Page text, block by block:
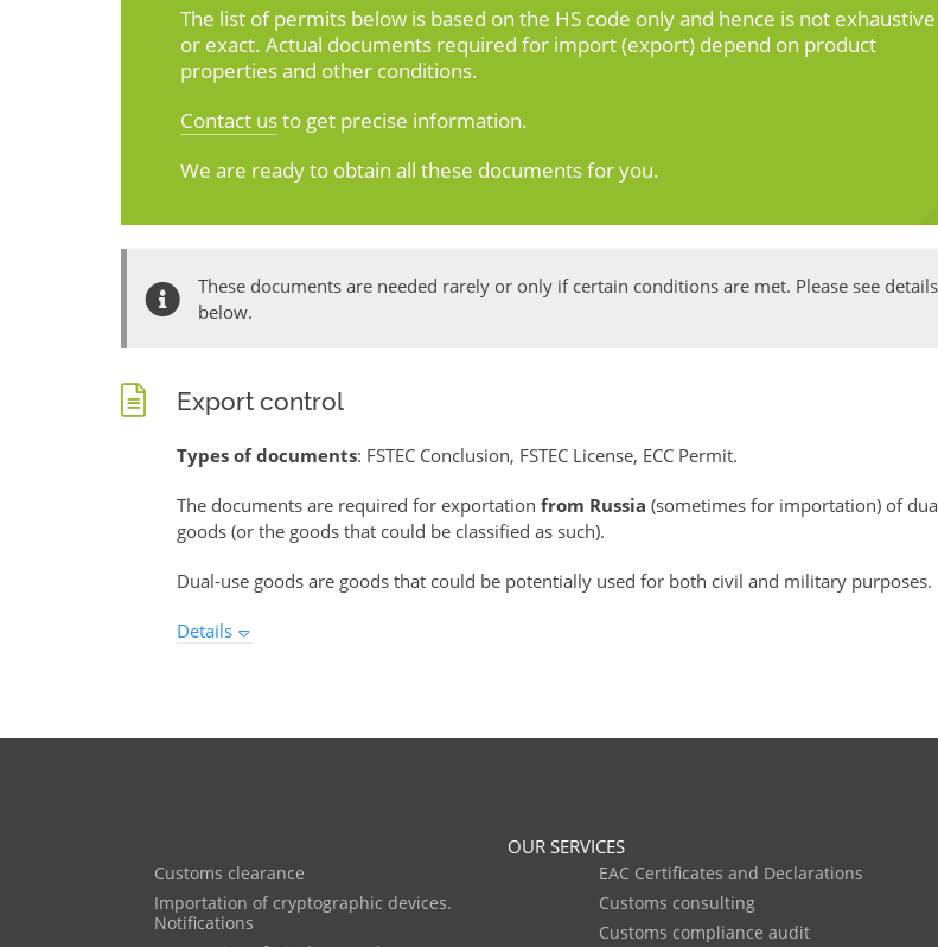
The list of permits below is based on the HS code only and hence is not exhaustive
or exact. Actual documents required for import (export) depend on product
properties and other conditions.
Contact usto get precise information.
We are ready to obtain all these documents for you.
These documents are needed rarely or only if certain conditions are met. Please see details
below.
Export control
Types of documents: FSTEC Conclusion, FSTEC License, ECC Permit.
The documents are required for exportation from Russia (sometimes for importation) of
goods (or the goods that could be classified as such).
Dual-use goods are goods that could be potentially used for both civil and military purposes.
Details
OUR SERVICES
Customs clearance
Importation of cryptographic devices.
Notifications
EAC Certificates and Declarations
Customs consulting
Customs compliance audit